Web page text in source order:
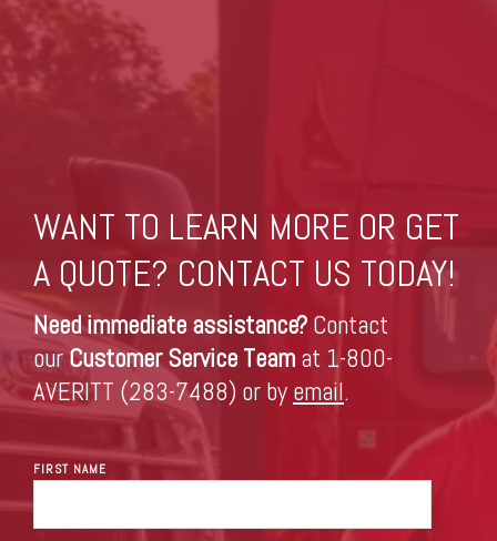
WANT TO LEARN MORE OR GET
A QUOTE? CONTACT US TODAY!
Need immediate assistance? Contact
ourCustomer Service Team at 1-800-
AVERITT (283-7488) or by email.
FIRST NAME